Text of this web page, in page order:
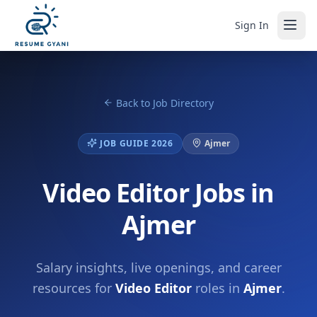
Sign In
Back to Job Directory
JOB GUIDE 2026 Ajmer
Video Editor Jobs in
Ajmer
Salary insights, live openings, and career
resources for Video Editorroles in Ajmer.